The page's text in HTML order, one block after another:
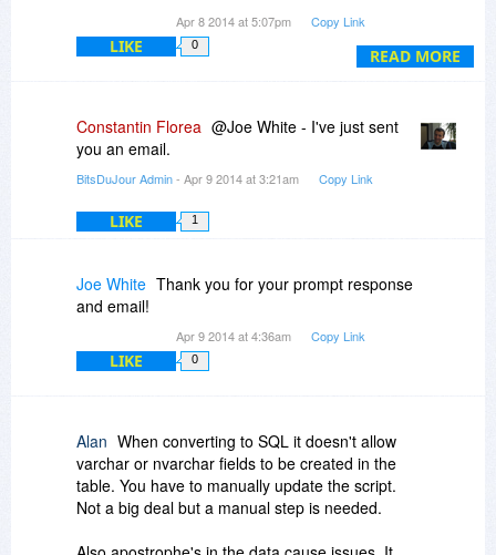
READ MORE
code email. I have double checked spam folders
and whatnot, and it does not appear that it was
The facebook account it was under was mce128.
Can you please resend the registration code?
Apr 8 2014 at 5:07pm Copy Link
LIKE 0
Constantin Florea @Joe White - I've just sent
you an email.
BitsDuJour Admin- Apr 9 2014 at 3:21am Copy Link
LIKE 1
Joe White Thank you for your prompt response
and email!
Apr 9 2014 at 4:36am Copy Link
LIKE 0
Alan When converting to SQL it doesn't allow
varchar or nvarchar fields to be created in the
table. You have to manually update the script.
Not a big deal but a manual step is needed.